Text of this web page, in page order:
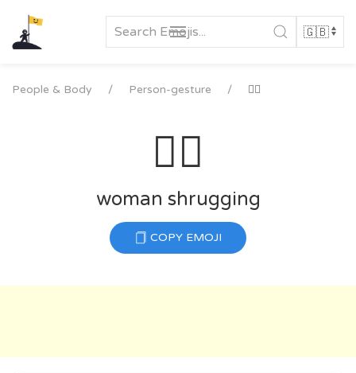
content
People & Body Person-gesture 🤷‍♀️
🤷‍♀️
woman shrugging
COPY EMOJI